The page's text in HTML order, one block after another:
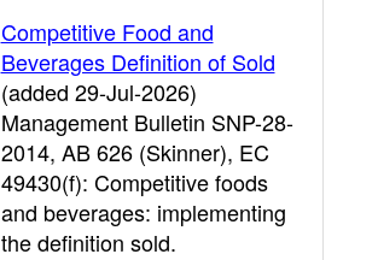
Competitive Food and
Beverages Definition of Sold
(added 29-Jul-2026)
Management Bulletin SNP-28-
2014, AB 626 (Skinner), EC
49430(f): Competitive foods
and beverages: implementing
the definition sold.